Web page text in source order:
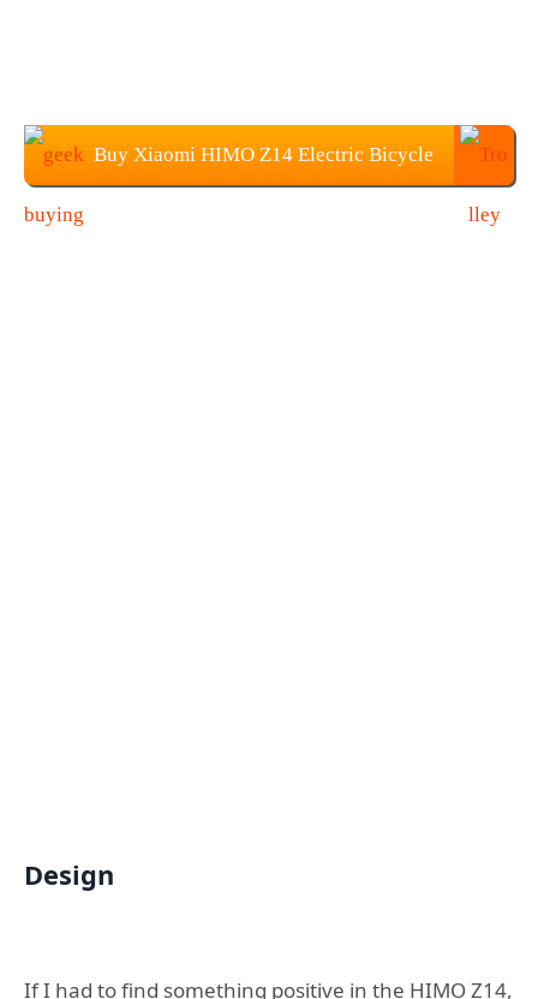
Buy Xiaomi HIMO Z14 Electric Bicycle
Design
If I had to find something positive in the HIMO Z14,